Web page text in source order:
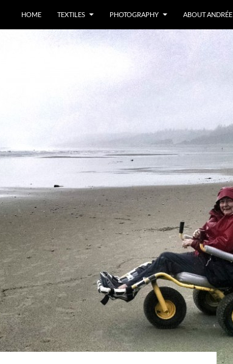
HOME
TEXTILES PHOTOGRAPHY ABOUT ANDRÉE